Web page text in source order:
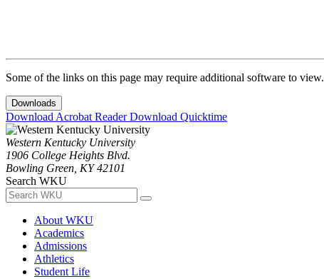
Some of the links on this page may require additional software to view.
Downloads
Download Acrobat ReaderDownload Quicktime
Western Kentucky University
1906 College Heights Blvd.
Bowling Green, KY 42101
Search WKU
About WKU
Academics
Admissions
Athletics
Student Life